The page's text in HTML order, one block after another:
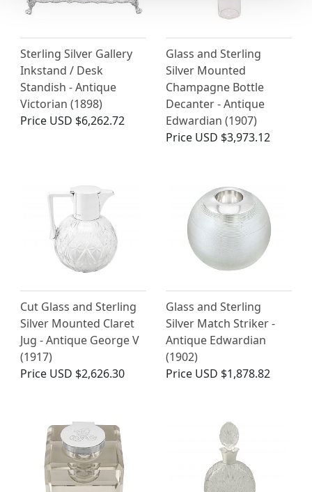
Sterling Silver Gallery
Inkstand / Desk
Standish - Antique
Victorian (1898)
Price USD $6,262.72
Glass and Sterling
Silver Mounted
Champagne Bottle
Decanter - Antique
Edwardian (1907)
Price USD $3,973.12
Cut Glass and Sterling
Silver Mounted Claret
Jug - Antique George V
(1917)
Price USD $2,626.30
Glass and Sterling
Silver Match Striker -
Antique Edwardian
(1902)
Price USD $1,878.82